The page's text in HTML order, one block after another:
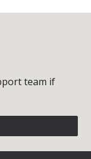
team if